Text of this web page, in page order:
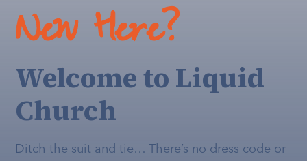
New Here?
Welcome to Liquid
Church
Ditch the suit and tie… There’s no dress code or